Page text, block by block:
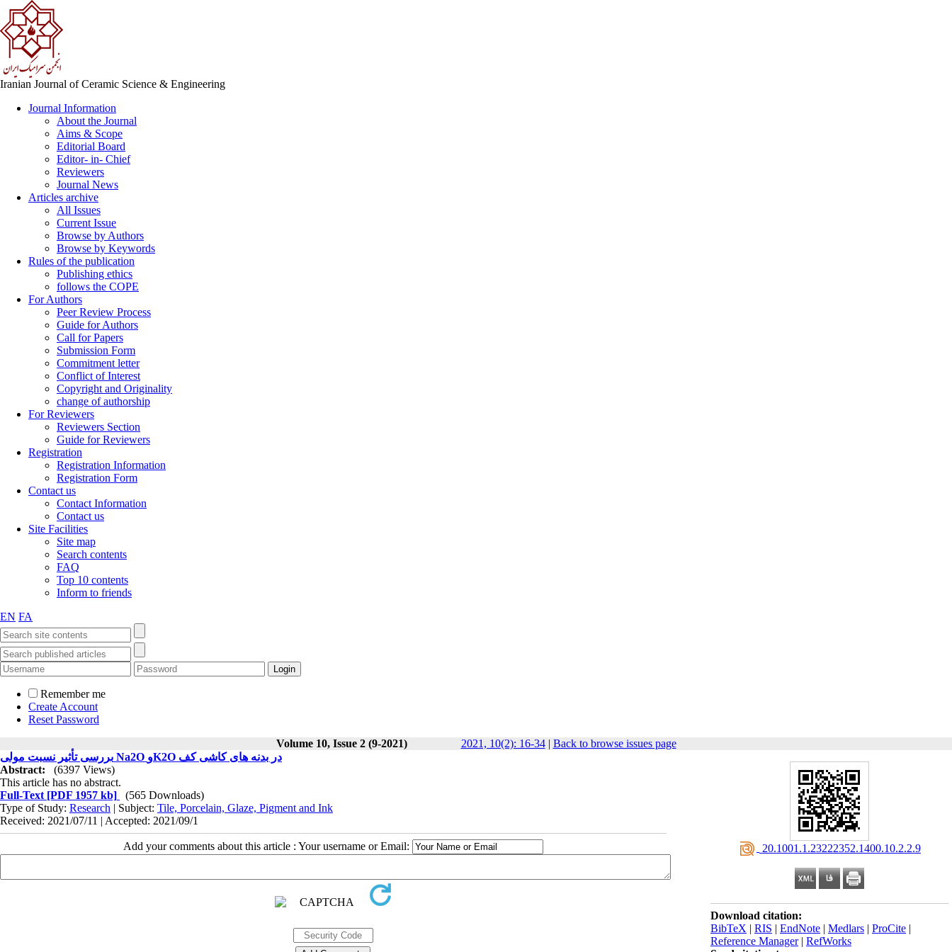
Iranian Journal of Ceramic Science & Engineering
Journal Information
About the Journal
Aims & Scope
Editorial Board
Editor- in- Chief
Reviewers
Journal News
Articles archive
All Issues
Current Issue
Browse by Authors
Browse by Keywords
Rules of the publication
Publishing ethics
follows the COPE
For Authors
Peer Review Process
Guide for Authors
Call for Papers
Submission Form
Commitment letter
Conflict of Interest
Copyright and Originality
change of authorship
For Reviewers
Reviewers Section
Guide for Reviewers
Registration
Registration Information
Registration Form
Contact us
Contact Information
Contact us
Site Facilities
Site map
Search contents
FAQ
Top 10 contents
Inform to friends
EN FA
Remember me
Create Account
Reset Password
Volume 10, Issue 2 (9-2021)
2021, 10(2): 16-34| Back to browse issues page
‎ 20.1001.1.23222352.1400.10.2.2.9
Download citation:
BibTeX | RIS | EndNote | Medlars | ProCite |
Reference Manager| RefWorks
بررسی تأثیر نسبت مولی Na2O وK2O در بدنه های کاشی کف
Abstract:
(6397 Views)
This article has no abstract.
Full-Text [PDF 1957 kb]
(565 Downloads)
Type of Study: Research | Subject: Tile, Porcelain, Glaze, Pigment and Ink
Received: 2021/07/11 | Accepted: 2021/09/1
Add your comments about this article : Your username or Email: